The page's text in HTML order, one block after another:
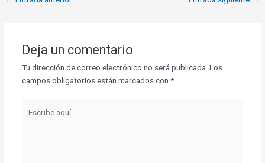
Deja un comentario
Tu dirección de correo electrónico no será publicada. Los
campos obligatorios están marcados con *
aquí...